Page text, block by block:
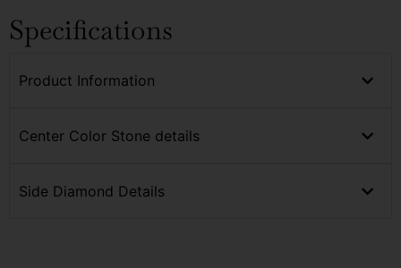
Specifications
Product Information
Center Color Stone details
Side Diamond Details